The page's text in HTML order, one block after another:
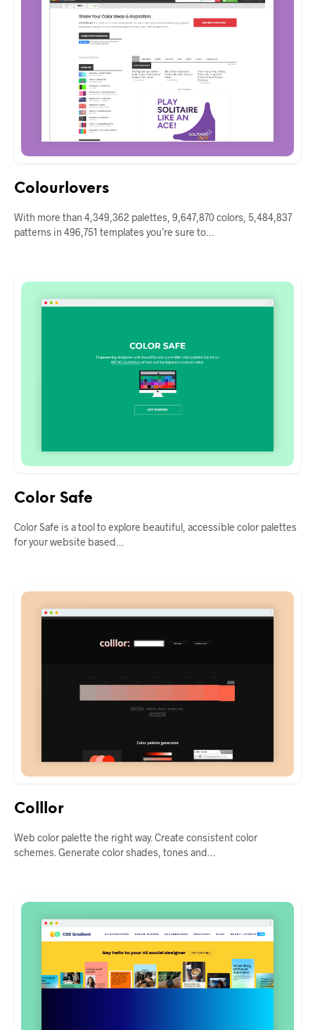
Colourlovers
With more than 4,349,362 palettes, 9,647,870 colors, 5,484,837
patterns in 496,751 templates you’re sure to…
Color Safe
Color Safe is a tool to explore beautiful, accessible color palettes
for your website based…
Colllor
Web color palette the right way. Create consistent color
schemes. Generate color shades, tones and…